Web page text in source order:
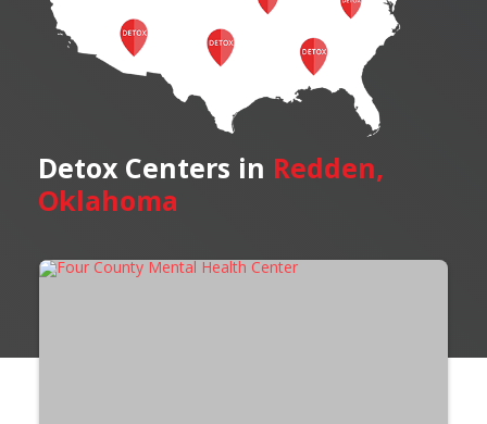
Detox Centers in Redden,
Oklahoma